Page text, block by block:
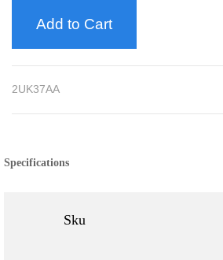
Add to Cart
2UK37AA
Specifications
Sku